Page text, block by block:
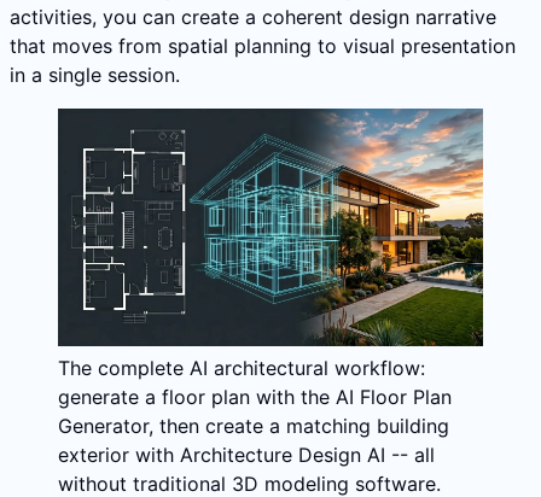
activities, you can create a coherent design narrative
that moves from spatial planning to visual presentation
in a single session.
The complete AI architectural workflow:
generate a floor plan with the AI Floor Plan
Generator, then create a matching building
exterior with Architecture Design AI -- all
without traditional 3D modeling software.